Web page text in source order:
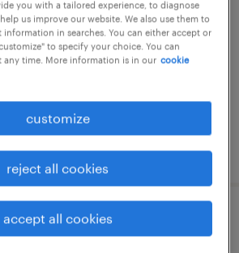
you with a tailored experience, to diagnose
us improve our website. We also use them to
information in searches. You can either accept or
to specify your choice. You can
any time. More information is in our cookie
customize
reject all cookies
accept all cookies